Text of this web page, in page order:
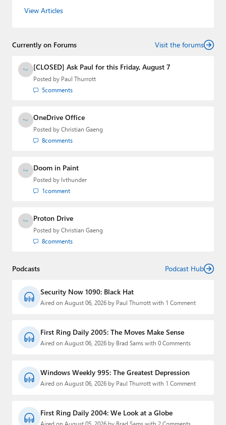
Editorial Manager of the
View Articles
Currently on Forums Visit the forums
[CLOSED] Ask Paul for this Friday, August 7
Posted by Paul Thurrott
5comments
OneDrive Office
Posted by Christian Gaeng
8comments
Doom in Paint
Posted by lvthunder
1comment
Proton Drive
Posted by Christian Gaeng
8comments
Podcasts Podcast Hub
Security Now 1090: Black Hat
Aired on August 06, 2026 by Paul Thurrott with 1 Comment
First Ring Daily 2005: The Moves Make Sense
Aired on August 06, 2026 by Brad Sams with 0 Comments
Windows Weekly 995: The Greatest Depression
Aired on August 06, 2026 by Paul Thurrott with 1 Comment
First Ring Daily 2004: We Look at a Globe